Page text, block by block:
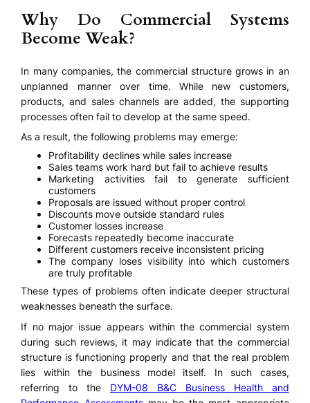
Why Do Commercial Systems
Become Weak?
In many companies, the commercial structure grows in an
unplanned manner over time. While new customers,
products, and sales channels are added, the supporting
processes often fail to develop at the same speed.
As a result, the following problems may emerge:
Profitability declines while sales increase
Sales teams work hard but fail to achieve results
Marketing activities fail to generate sufficient
customers
Proposals are issued without proper control
Discounts move outside standard rules
Customer losses increase
Forecasts repeatedly become inaccurate
Different customers receive inconsistent pricing
The company loses visibility into which customers
are truly profitable
These types of problems often indicate deeper structural
weaknesses beneath the surface.
If no major issue appears within the commercial system
during such reviews, it may indicate that the commercial
structure is functioning properly and that the real problem
lies within the business model itself. In such cases,
referring to the DYM-08 B&C Business Health and